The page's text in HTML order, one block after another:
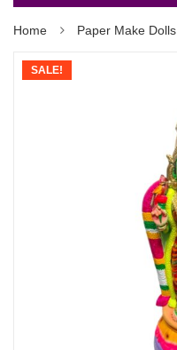
Home Paper Make Dolls
SALE!